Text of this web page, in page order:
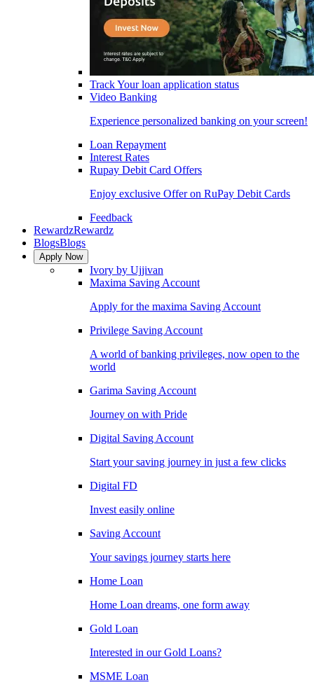
Track Your loan application status
Video Banking
Experience personalized banking on your screen!
Loan Repayment
Interest Rates
Rupay Debit Card Offers
Enjoy exclusive Offer on RuPay Debit Cards
Feedback
RewardzRewardz
BlogsBlogs
Apply Now
Ivory by Ujjivan
Maxima Saving Account
Apply for the maxima Saving Account
Privilege Saving Account
A world of banking privileges, now open to the
world
Garima Saving Account
Journey on with Pride
Digital Saving Account
Start your saving journey in just a few clicks
Digital FD
Invest easily online
Saving Account
Your savings journey starts here
Home Loan
Home Loan dreams, one form away
Gold Loan
Interested in our Gold Loans?
MSME Loan